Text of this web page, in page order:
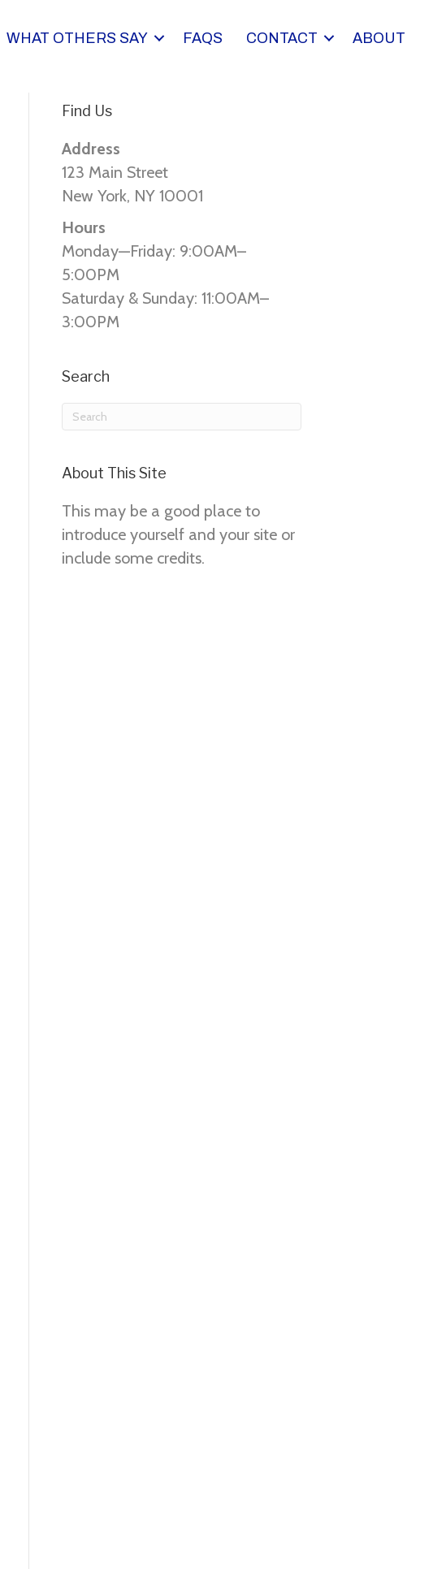
WHAT OTHERS SAY FAQS CONTACT ABOUT
Find Us
Address
123 Main Street
New York, NY 10001
Hours
Monday—Friday: 9:00AM–
5:00PM
Saturday & Sunday: 11:00AM–
3:00PM
Search
About This Site
This may be a good place to
introduce yourself and your site or
include some credits.